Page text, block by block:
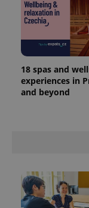
18 spas and
experiences in
and beyond